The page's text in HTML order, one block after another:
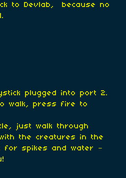
to Devlab, because no
plugged into port 2.
walk, press fire to
just walk through
the creatures in the
for spikes and water –